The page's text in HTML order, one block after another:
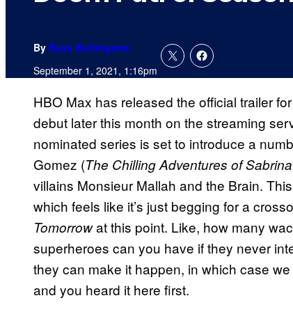
By Russ Burlingame
September 1, 2021, 1:16pm
HBO Max has released the official trailer for
debut later this month on the streaming
nominated series is set to introduce a
Gomez (The Chilling Adventures of Sabrina
villains Monsieur Mallah and the Brain.
which feels like it’s just begging for a
Tomorrowat this point. Like, how many
superheroes can you have if they never
they can make it happen, in which case
and you heard it here first.